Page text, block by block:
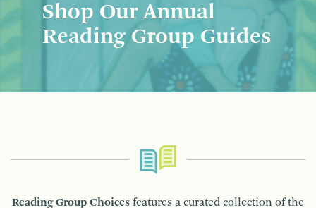
Shop Our Annual
Reading Group Guides
Reading Group Choices features a curated collection of the